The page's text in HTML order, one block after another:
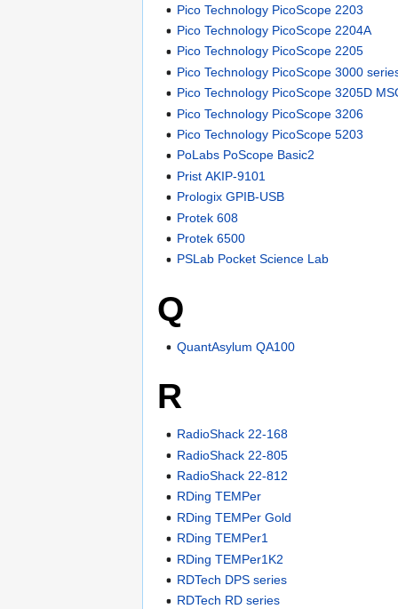
Pico Technology PicoScope 2203
Pico Technology PicoScope 2204A
Pico Technology PicoScope 2205
Pico Technology PicoScope 3000
Pico Technology PicoScope 3205D
Pico Technology PicoScope 3206
Pico Technology PicoScope 5203
PoLabs PoScope Basic2
Prist AKIP-9101
Prologix GPIB-USB
Protek 608
Protek 6500
PSLab Pocket Science Lab
Q
QuantAsylum QA100
R
RadioShack 22-168
RadioShack 22-805
RadioShack 22-812
RDing TEMPer
RDing TEMPer Gold
RDing TEMPer1
RDing TEMPer1K2
RDTech DPS series
RDTech RD series